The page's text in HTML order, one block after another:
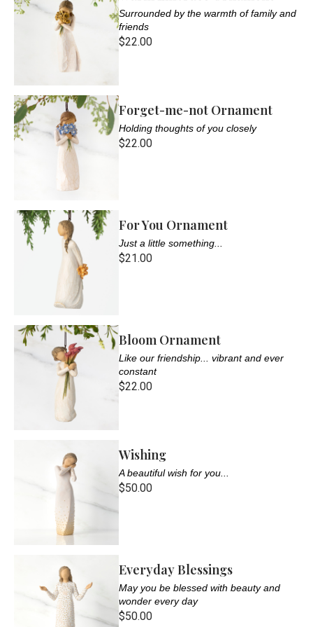
Surrounded by the warmth of family and
friends
$22.00
Forget-me-not Ornament
Holding thoughts of you closely
$22.00
For You Ornament
Just a little something...
$21.00
Bloom Ornament
Like our friendship... vibrant and ever
constant
$22.00
Wishing
A beautiful wish for you...
$50.00
Everyday Blessings
May you be blessed with beauty and
wonder every day
$50.00